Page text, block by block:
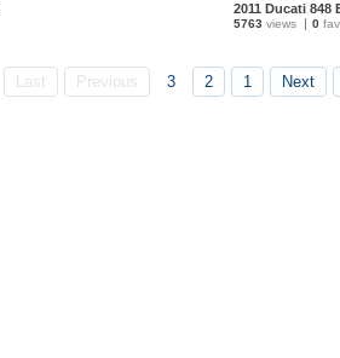
2011 Ducati 848
5763 views 0
Last Previous 3 2 1 Next